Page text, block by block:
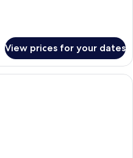
View prices for your dates
A modern living room with a